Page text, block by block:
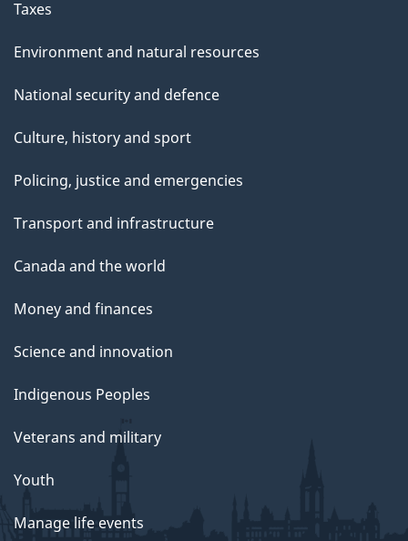
Taxes
Environment and natural resources
National security and defence
Culture, history and sport
Policing, justice and emergencies
Transport and infrastructure
Canada and the world
Money and finances
Science and innovation
Indigenous Peoples
Veterans and military
Youth
Manage life events